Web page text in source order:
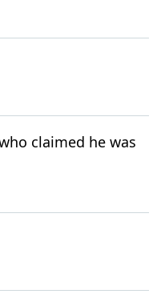
claimed he was